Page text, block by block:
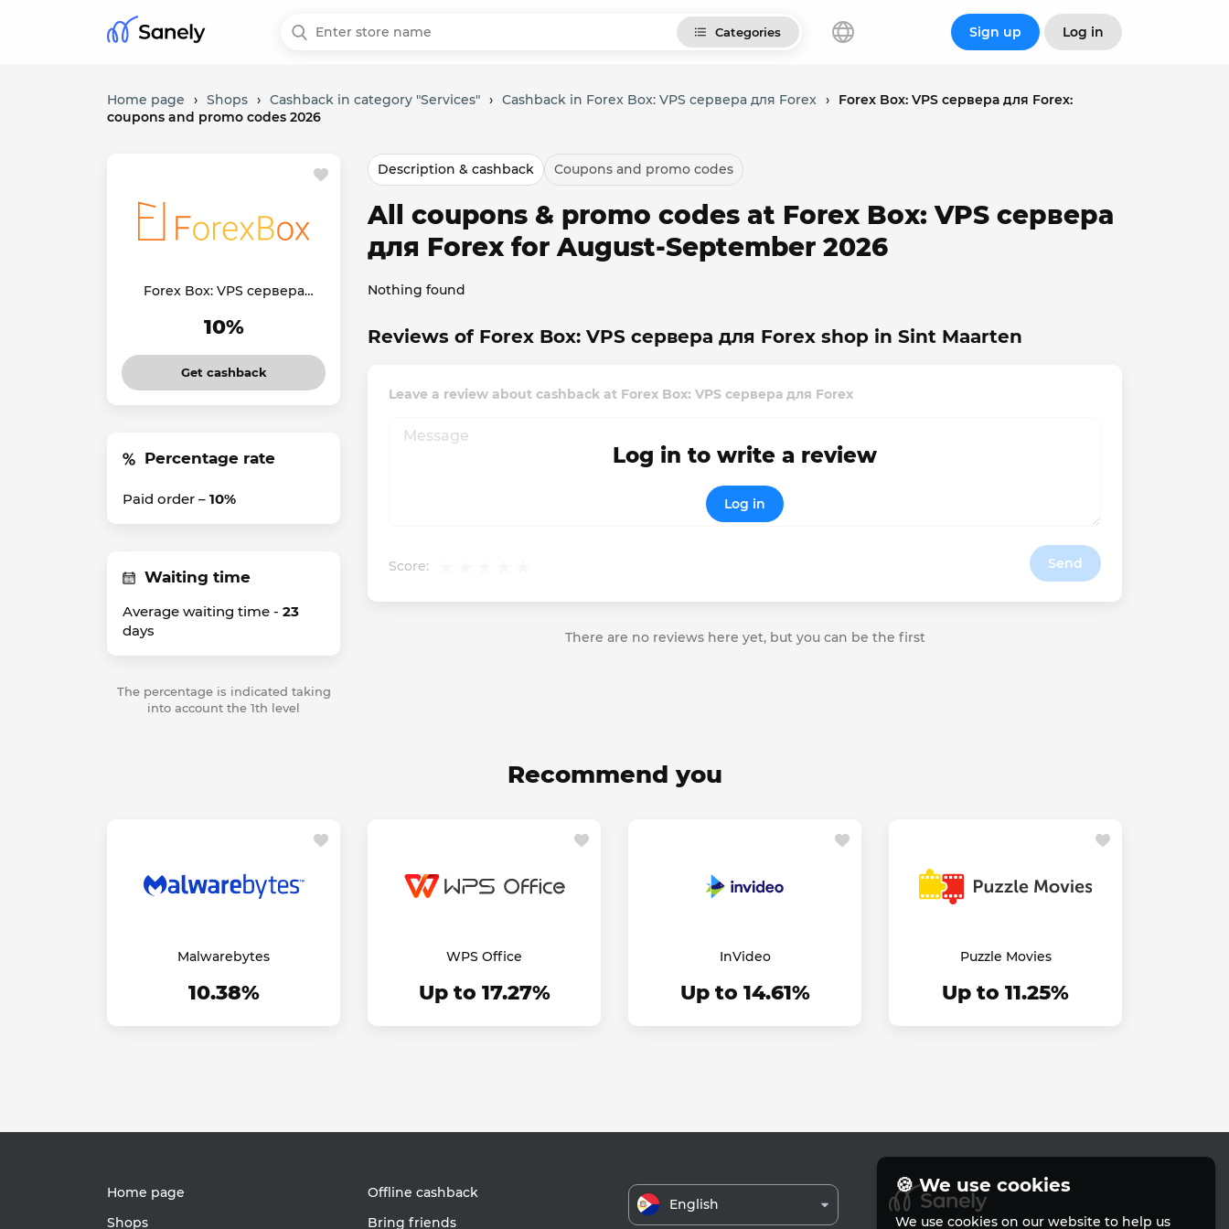
Categories Sign up Log in
Home page › Shops › Cashback in category "Services" › Cashback in Forex Box: VPS сервера для Forex ›
Forex Box: VPS сервера для Forex:
coupons and promo codes 2026
Forex Box: VPS сервера
10%
Get cashback
Percentage rate
Paid order – 10%
Waiting time
Average waiting time - 23
days
The percentage is indicated taking
into account the 1th level
Description & cashback Coupons and promo codes
All coupons & promo codes at Forex Box: VPS сервера
для Forex for August-September 2026
Nothing found
Reviews of Forex Box: VPS сервера для Forex shop in Sint Maarten
Leave a review about cashback at Forex Box: VPS сервера для Forex
Score: Send
Log in to write a review
Log in
There are no reviews here yet, but you can be the first
Recommend you
Malwarebytes
10.38%
WPS Office
Up to 17.27%
InVideo
Up to 14.61%
Puzzle Movies
Up to 11.25%
Home page
Shops
Offline cashback
Bring friends
English
🍪 We use cookies
We use cookies on our website to help us